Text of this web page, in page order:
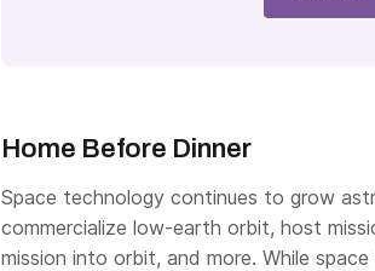
Home Before Dinner
Space technology continues to grow
commercialize low-earth orbit, host
mission into orbit, and more. While